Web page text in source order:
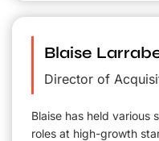
Blaise
Director of
Blaise has held various
roles at high-growth